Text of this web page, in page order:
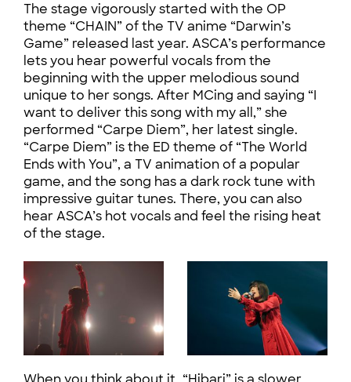
The stage vigorously started with the OP
theme “CHAIN” of the TV anime “Darwin’s
Game” released last year. ASCA’s performance
lets you hear powerful vocals from the
beginning with the upper melodious sound
unique to her songs. After MCing and saying “I
want to deliver this song with my all,” she
performed “Carpe Diem”, her latest single.
“Carpe Diem” is the ED theme of “The World
Ends with You”, a TV animation of a popular
game, and the song has a dark rock tune with
impressive guitar tunes. There, you can also
hear ASCA’s hot vocals and feel the rising heat
of the stage.